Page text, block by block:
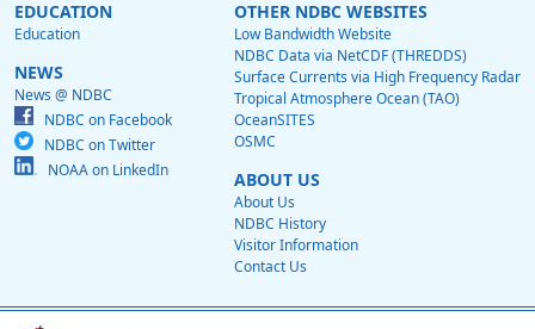
EDUCATION
Education
NEWS
News @ NDBC
NDBC on Facebook
NDBC on Twitter
NOAA on LinkedIn
OTHER NDBC WEBSITES
Low Bandwidth Website
NDBC Data via NetCDF (THREDDS)
Surface Currents via High Frequency Radar
Tropical Atmosphere Ocean (TAO)
OceanSITES
OSMC
ABOUT US
About Us
NDBC History
Visitor Information
Contact Us